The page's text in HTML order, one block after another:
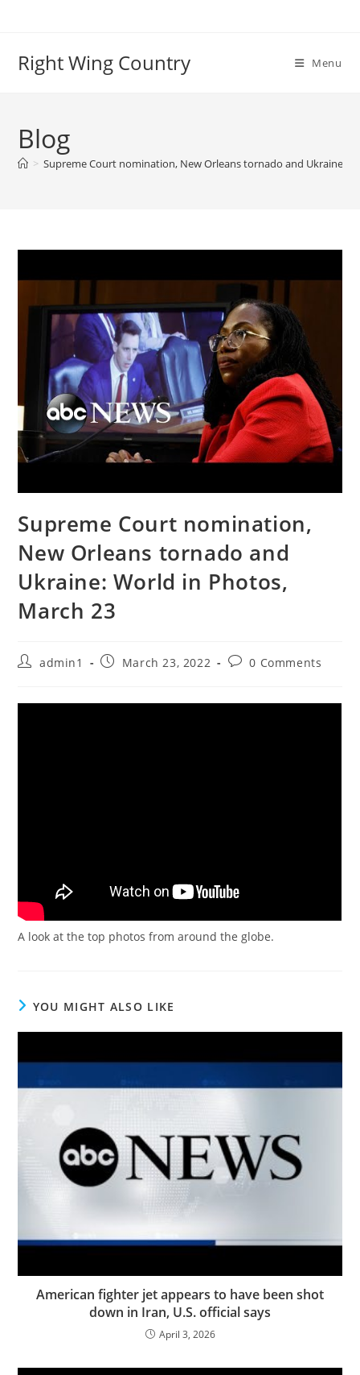
Right Wing Country Menu
Blog
> Supreme Court nomination, New Orleans tornado and Ukraine:
Supreme Court nomination,
New Orleans tornado and
Ukraine: World in Photos,
March 23
Postadmin1
PostMarch 23, 2022
Post0 Comments
A look at the top photos from around the globe.
YOU MIGHT ALSO LIKE
American fighter jet appears to have been shot
down in Iran, U.S. official says
April 3, 2026